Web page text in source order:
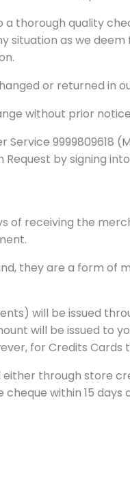
a thorough quality
as we
or returned in
without prior
9999809618
by signing
of receiving the
they are a form of
will be issued
will be issued to
for Credits Cards
through store
within 15